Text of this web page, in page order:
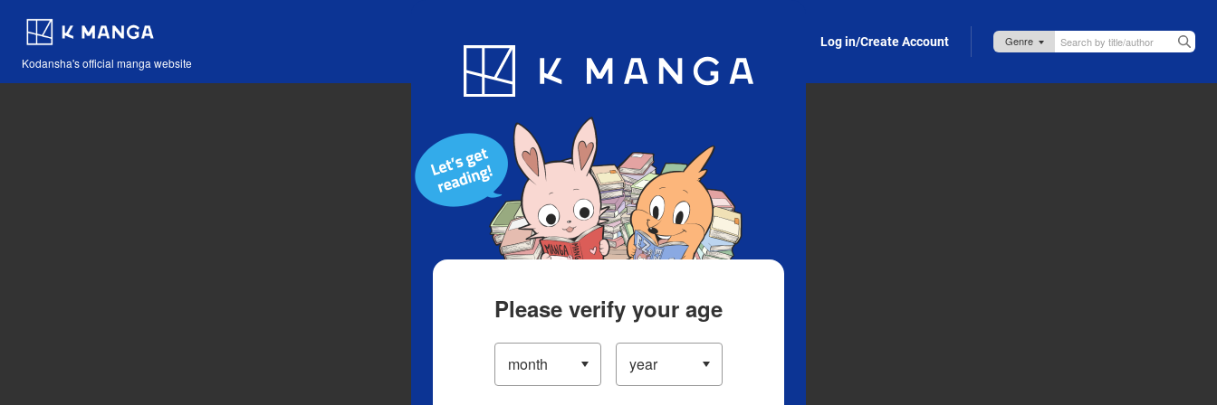
Kodansha's official manga website
Blog App Log in/Create Account
Please verify your age